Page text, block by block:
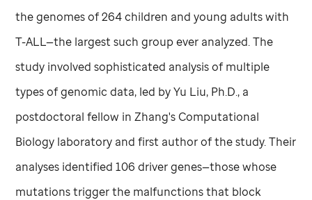
the genomes of 264 children and young adults with
T-ALL—the largest such group ever analyzed. The
study involved sophisticated analysis of multiple
types of genomic data, led by Yu Liu, Ph.D., a
postdoctoral fellow in Zhang's Computational
Biology laboratory and first author of the study. Their
analyses identified 106 driver genes—those whose
mutations trigger the malfunctions that block